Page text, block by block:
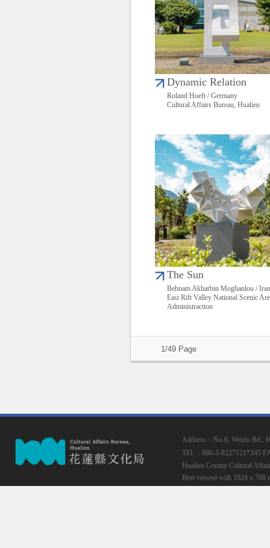
Dynamic Relation
Roland Hoeft / Germany
Cultural Affairs Bureau, Hualien
The Sun
Behnam Akharbin Moghanlou / Iran
East Rift Valley National Scenic
Administraction
1/49 Page
Address：No.6, Wenfu Rd.,
TEL：886-3-8227121*245
Hualien County Cultural
Best viewed with 1024 x